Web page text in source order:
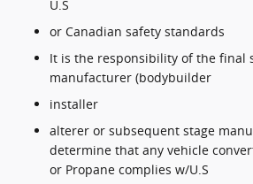
U.S
or Canadian safety standards
It is the responsibility of the final
manufacturer (bodybuilder
installer
alterer or subsequent stage
determine that any vehicle
or Propane complies w/U.S